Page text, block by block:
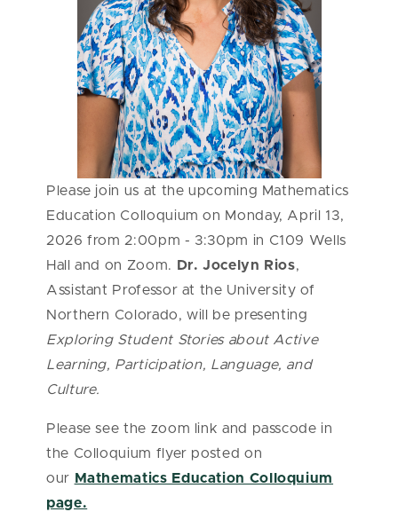
Please join us at the upcoming Mathematics
Education Colloquium on Monday, April 13,
2026 from 2:00pm - 3:30pm in C109 Wells
Hall and on Zoom.
Dr. Jocelyn Rios,
Assistant Professor at the University of
Northern Colorado, will be presenting
Exploring Student Stories about Active
Learning, Participation, Language, and
Culture.
Please see the zoom link and passcode in
the Colloquium flyer posted on
our Mathematics Education Colloquium
page.